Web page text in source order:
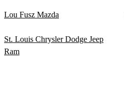
Lou Fusz Mazda
St. Louis Chrysler Dodge Jeep
Ram